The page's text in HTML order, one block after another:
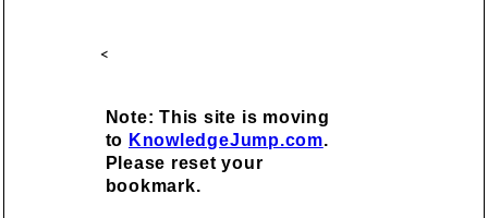
<
Note: This site is moving
to KnowledgeJump.com.
Please reset your
bookmark.